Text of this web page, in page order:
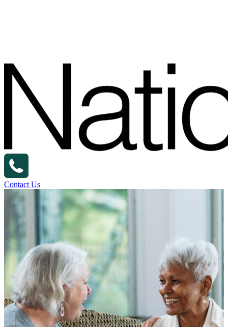
Contact Us